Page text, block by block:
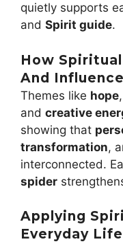
quietly supports
and Spirit guide.
How
And
Themes like hope,
and creative
showing that
transformation,
interconnected.
spider
Applying
Everyday Life